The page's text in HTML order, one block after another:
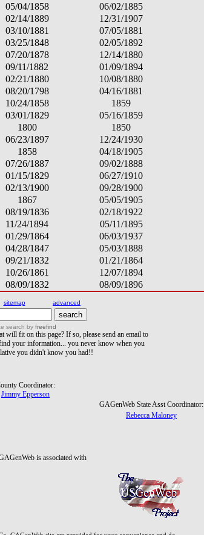
05/04/1858
06/02/1885
02/14/1889
12/31/1907
03/10/1881
07/05/1881
03/25/1848
02/05/1892
07/20/1878
12/14/1880
09/11/1882
01/09/1894
02/21/1880
10/08/1880
08/20/1798
04/16/1881
10/24/1858
1859
03/01/1829
05/16/1859
1800
1850
06/23/1897
12/24/1930
1858
04/18/1905
07/26/1887
09/02/1888
01/15/1829
06/27/1910
02/13/1900
09/28/1900
1867
05/05/1905
08/19/1836
02/18/1922
11/24/1894
05/11/1895
01/29/1864
06/03/1937
04/28/1847
05/03/1888
09/21/1832
01/21/1864
10/26/1861
12/07/1894
08/09/1832 08/09/1896
sitemap advanced
search by freefind
will fit on this page? If so, please send an email to
your information... you never know when you
you didn't know you had!!
Coordinator:
Jimmy Epperson
GAGenWeb State Asst Coordinator:
Rebecca Maloney
is associated with